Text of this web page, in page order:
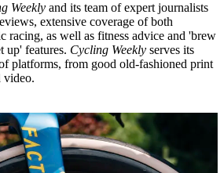
Weekly and its team of expert journalists
extensive coverage of both
racing, as well as fitness advice and 'brew
up' features. Cycling Weekly serves its
platforms, from good old-fashioned print
video.